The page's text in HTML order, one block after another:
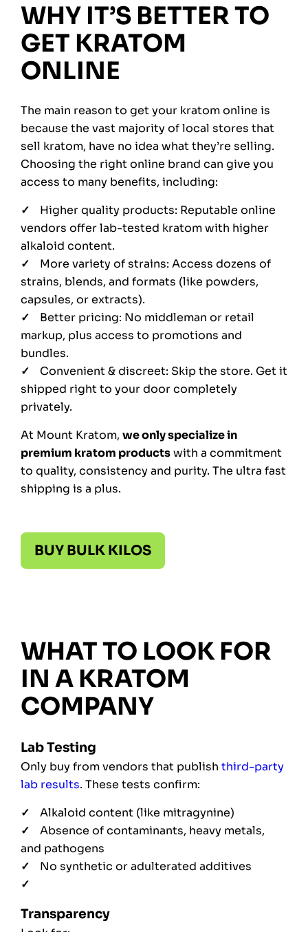
WHY IT’S BETTER TO
GET KRATOM
ONLINE
The main reason to get your kratom online is
because the vast majority of local stores that
sell kratom, have no idea what they’re selling.
Choosing the right online brand can give you
access to many benefits, including:
Higher quality products: Reputable online
vendors offer lab-tested kratom with higher
alkaloid content.
More variety of strains: Access dozens of
strains, blends, and formats (like powders,
capsules, or extracts).
Better pricing: No middleman or retail
markup, plus access to promotions and
bundles.
Convenient & discreet: Skip the store. Get it
shipped right to your door completely
privately.
At Mount Kratom, we only specialize in
premium kratom productswith a commitment
to quality, consistency and purity. The ultra fast
shipping is a plus.
BUY BULK KILOS
WHAT TO LOOK FOR
IN A KRATOM
COMPANY
Lab Testing
Only buy from vendors that publish third-party
lab results. These tests confirm:
Alkaloid content (like mitragynine)
Absence of contaminants, heavy metals,
and pathogens
No synthetic or adulterated additives
Transparency